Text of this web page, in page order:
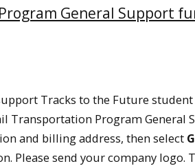
General Support
Tracks to the Future
Transportation Program General
and billing address, then select
Please send your company